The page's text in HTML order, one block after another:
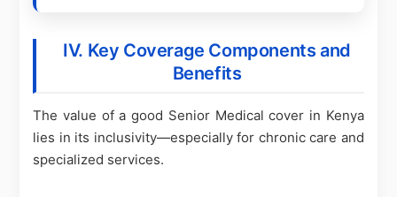
IV. Key Coverage Components and
Benefits
The value of a good Senior Medical cover in Kenya
lies in its inclusivity—especially for chronic care and
specialized services.